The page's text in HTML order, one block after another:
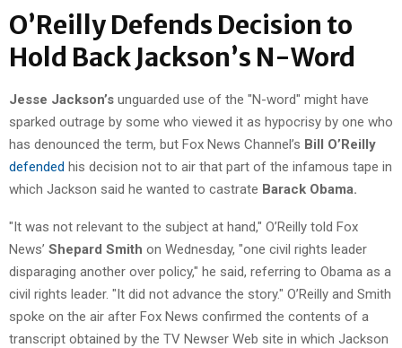
O’Reilly Defends Decision to
Hold Back Jackson’s N-Word
Jesse Jackson’s unguarded use of the "N-word" might have
sparked outrage by some who viewed it as hypocrisy by one who
has denounced the term, but Fox News Channel’s Bill O’Reilly
defended his decision not to air that part of the infamous tape in
which Jackson said he wanted to castrate Barack Obama.
"It was not relevant to the subject at hand," O’Reilly told Fox
News’ Shepard Smith on Wednesday, "one civil rights leader
disparaging another over policy," he said, referring to Obama as a
civil rights leader. "It did not advance the story." O’Reilly and Smith
spoke on the air after Fox News confirmed the contents of a
transcript obtained by the TV Newser Web site in which Jackson